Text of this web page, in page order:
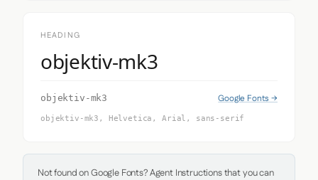
HEADING
objektiv-mk3
objektiv-mk3 Google Fonts →
objektiv-mk3, Helvetica, Arial, sans-serif
Not found on Google Fonts? Agent Instructions that you can